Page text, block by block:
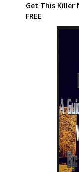
Get This Killer
FREE